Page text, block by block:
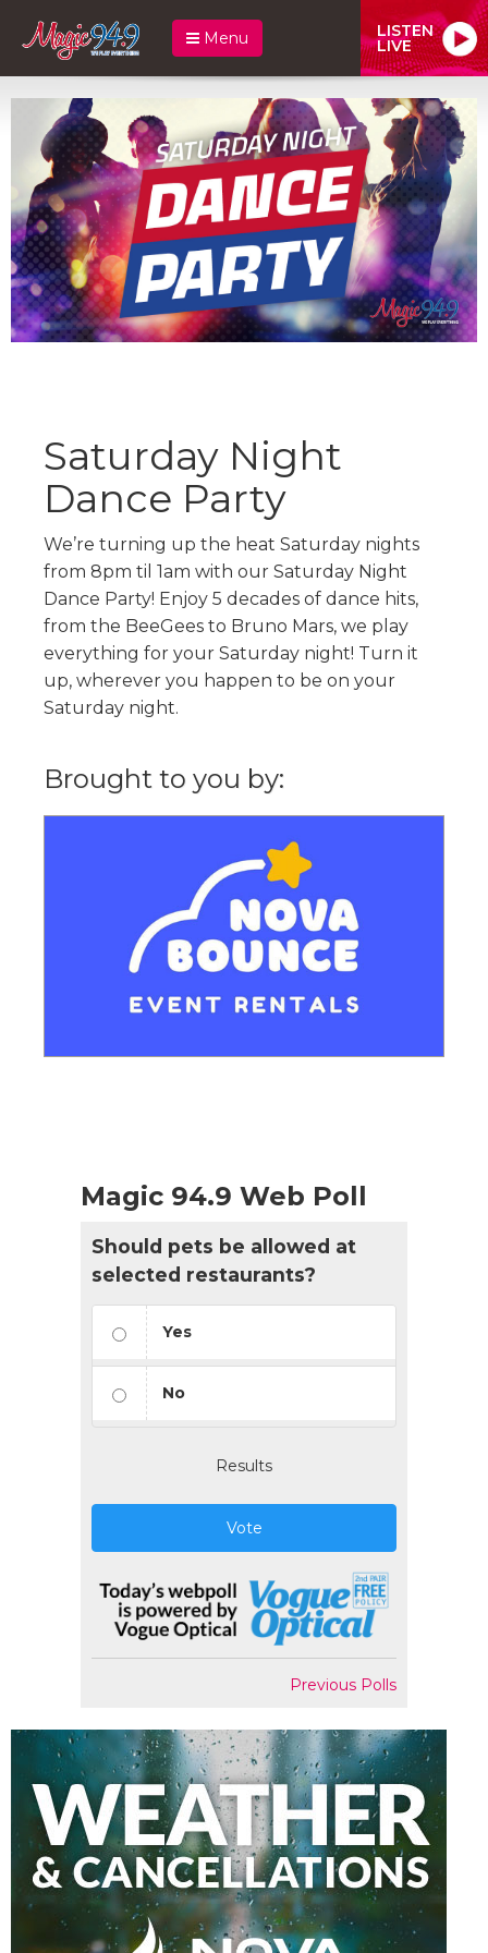
Menu LISTEN
LIVE
Saturday Night
Dance Party
We’re turning up the heat Saturday nights
from 8pm til 1am with our Saturday Night
Dance Party! Enjoy 5 decades of dance hits,
from the BeeGees to Bruno Mars, we play
everything for your Saturday night! Turn it
up, wherever you happen to be on your
Saturday night.
Brought to you by:
Magic 94.9 Web Poll
Should pets be allowed at
selected restaurants?
Yes
No
Results
Vote
Previous Polls